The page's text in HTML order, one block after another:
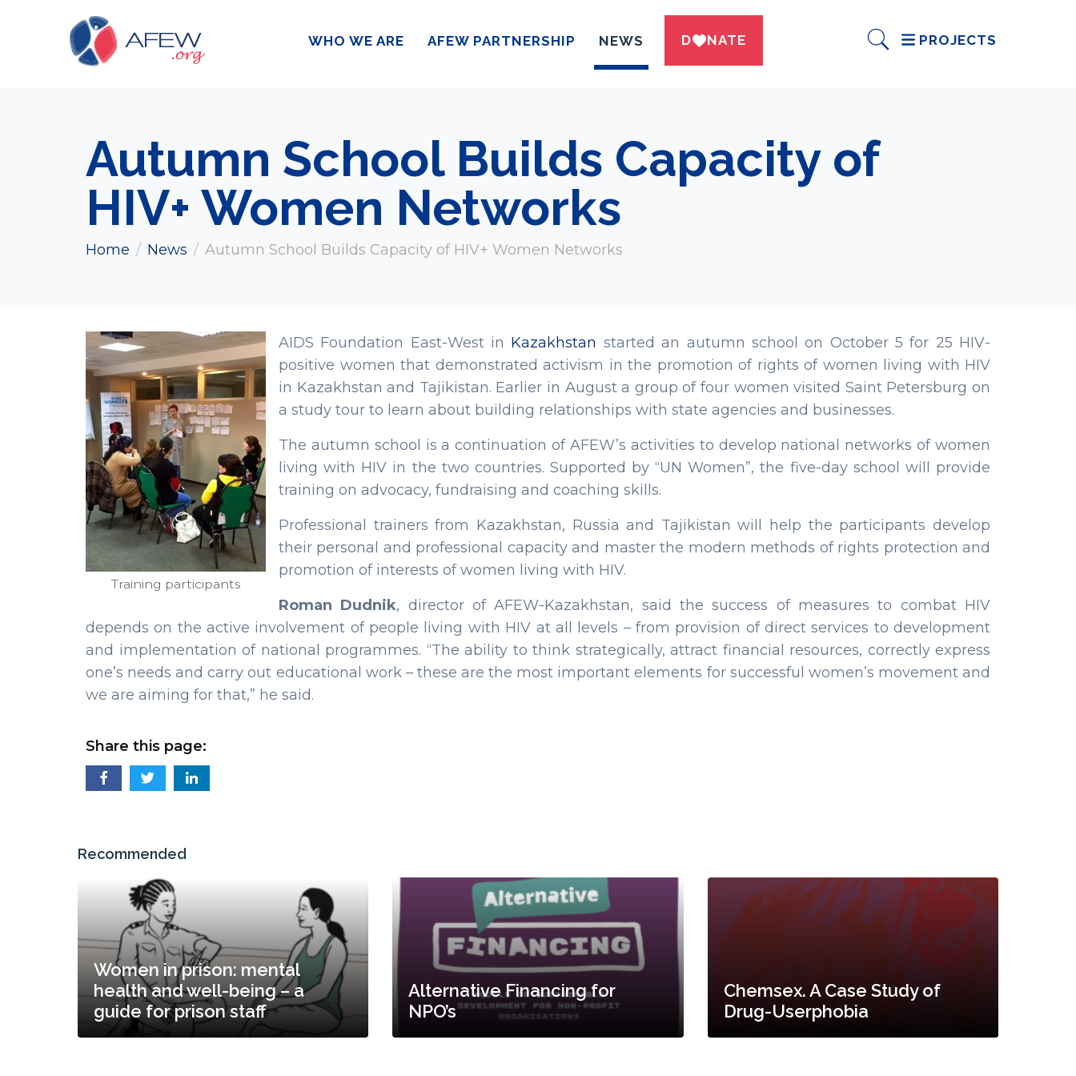
WHO WE ARE AFEW PARTNERSHIP NEWS DWNATE PROJECTS
Autumn School Builds Capacity of
HIV+ Women Networks
Home News Autumn School Builds Capacity of HIV+ Women Networks
Training participants
AIDS Foundation East-West in Kazakhstan started an autumn school on October 5 for 25 HIV-
positive women that demonstrated activism in the promotion of rights of women living with HIV
in Kazakhstan and Tajikistan. Earlier in August a group of four women visited Saint Petersburg on
a study tour to learn about building relationships with state agencies and businesses.
The autumn school is a continuation of AFEW’s activities to develop national networks of women
living with HIV in the two countries. Supported by “UN Women”, the five-day school will provide
training on advocacy, fundraising and coaching skills.
Professional trainers from Kazakhstan, Russia and Tajikistan will help the participants develop
their personal and professional capacity and master the modern methods of rights protection and
promotion of interests of women living with HIV.
Roman Dudnik, director of AFEW-Kazakhstan, said the success of measures to combat HIV
depends on the active involvement of people living with HIV at all levels – from provision of direct services to development
and implementation of national programmes. “The ability to think strategically, attract financial resources, correctly express
one’s needs and carry out educational work – these are the most important elements for successful women’s movement and
we are aiming for that,” he said.
Share this page:
Recommended
Women in prison: mental
health and well-being – a
guide for prison staff
Alternative Financing for
NPO’s
Chemsex. A Case Study of
Drug-Userphobia